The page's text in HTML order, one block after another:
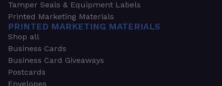
Tamper Seals & Equipment Labels
Printed Marketing Materials
PRINTED MARKETING MATERIALS
Shop all
Business Cards
Business Card Giveaways
Postcards
Envelopes